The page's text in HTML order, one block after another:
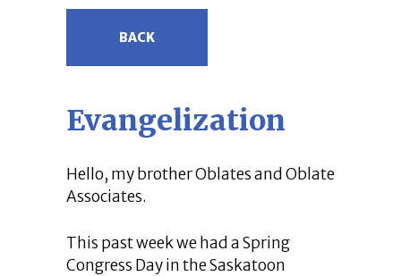
BACK
Evangelization
Hello, my brother Oblates and Oblate
Associates.
This past week we had a Spring
Congress Day in the Saskatoon